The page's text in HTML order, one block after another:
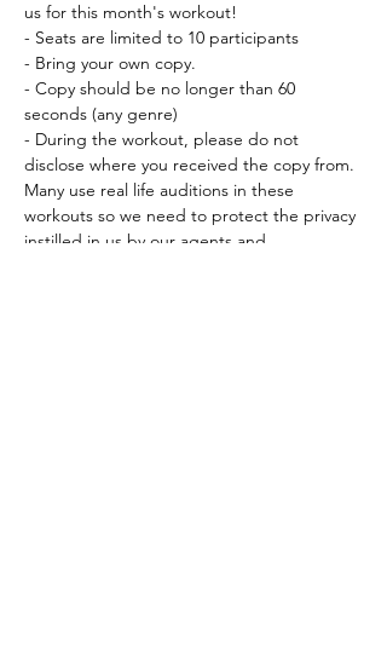
us for this month's workout!
- Seats are limited to 10 participants
- Bring your own copy.
- Copy should be no longer than 60
seconds (any genre)
- During the workout, please do not
disclose where you received the copy from.
Many use real life auditions in these
workouts so we need to protect the privacy
instilled in us by our agents and…